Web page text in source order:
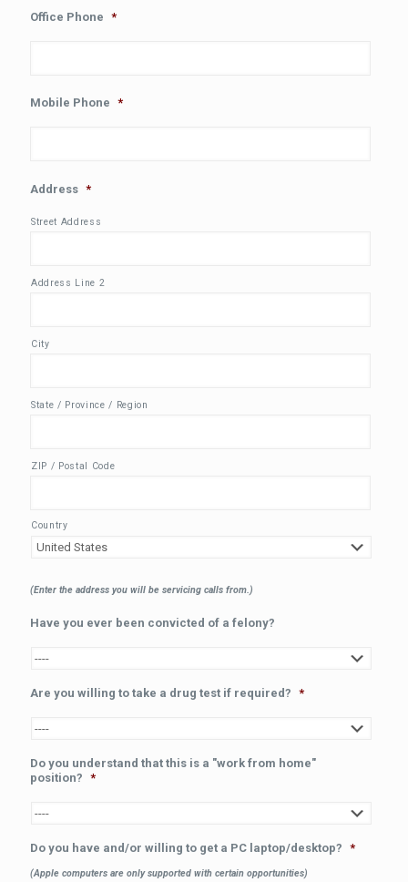
Office Phone *
Mobile Phone *
Address *
Street Address
Address Line 2
City
State / Province / Region
ZIP / Postal Code
Country
(Enter the address you will be servicing calls from.)
Have you ever been convicted of a felony?
Are you willing to take a drug test if required? *
Do you understand that this is a "work from home"
position? *
Do you have and/or willing to get a PC laptop/desktop? *
(Apple computers are only supported with certain opportunities)